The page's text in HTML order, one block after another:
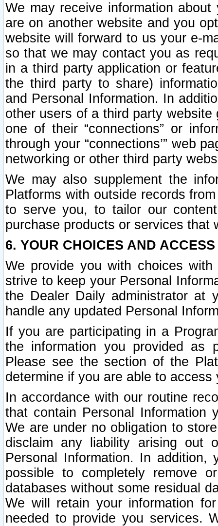
We may receive information
are on another website and you
website will forward to us your e-
so that we may contact you as
in a third party application or
the third party to share)
and Personal Information. In
other users of a third party
one of their “connections” or
through your “connections’” web
networking or other third party
We may also supplement the
Platforms with outside records
to serve you, to tailor our
purchase products or services that
6. YOUR CHOICES AND
We provide you with choices
strive to keep your Personal
the Dealer Daily administrator at
handle any updated Personal
If you are participating in a
the information you provided as
Please see the section of the
determine if you are able to
In accordance with our routine
that contain Personal Information
We are under no obligation to
disclaim any liability arising out
Personal Information. In
possible to completely remove
databases without some residual
We will retain your information
needed to provide you services.